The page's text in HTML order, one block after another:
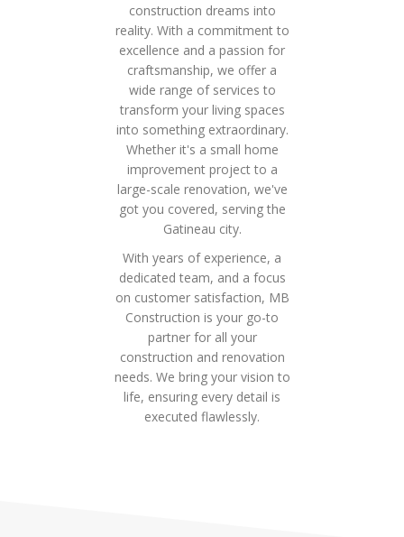
construction dreams into
reality. With a commitment to
excellence and a passion for
craftsmanship, we offer a
wide range of services to
transform your living spaces
into something extraordinary.
Whether it's a small home
improvement project to a
large-scale renovation, we've
got you covered, serving the
Gatineau city.
With years of experience, a
dedicated team, and a focus
on customer satisfaction, MB
Construction is your go-to
partner for all your
construction and renovation
needs. We bring your vision to
life, ensuring every detail is
executed flawlessly.